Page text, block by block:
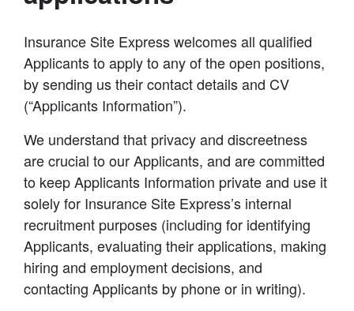
Insurance Site Express welcomes all qualified
Applicants to apply to any of the open positions,
by sending us their contact details and CV
(“Applicants Information”).
We understand that privacy and discreetness
are crucial to our Applicants, and are committed
to keep Applicants Information private and use it
solely for Insurance Site Express’s internal
recruitment purposes (including for identifying
Applicants, evaluating their applications, making
hiring and employment decisions, and
contacting Applicants by phone or in writing).